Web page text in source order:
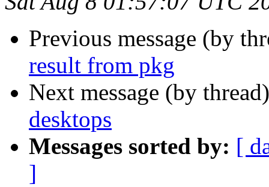
Previous message (by
result from pkg
Next message (by
desktops
Messages sorted by: [
]